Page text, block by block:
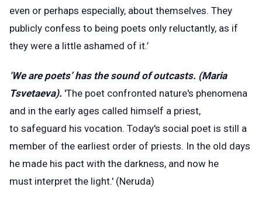
even or perhaps especially, about themselves. They
publicly confess to being poets only reluctantly, as if
they were a little ashamed of it.’
‘We are poets’ has the sound of outcasts. (Maria
Tsvetaeva). 'The poet confronted nature's phenomena
and in the early ages called himself a priest,
to safeguard his vocation. Today's social poet is still a
member of the earliest order of priests. In the old days
he made his pact with the darkness, and now he
must interpret the light.' (Neruda)